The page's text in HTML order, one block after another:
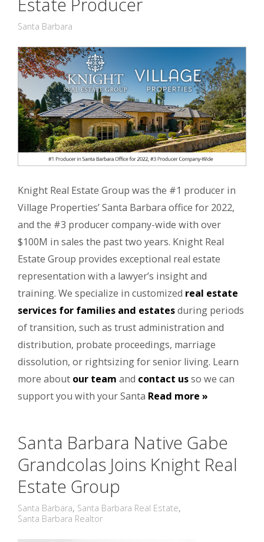
Santa Barbara
Knight Real Estate Group was the #1 producer in
Village Properties’ Santa Barbara office for 2022,
and the #3 producer company-wide with over
$100M in sales the past two years. Knight Real
Estate Group provides exceptional real estate
representation with a lawyer’s insight and
training. We specialize in customized real estate
services for families and estatesduring periods
of transition, such as trust administration and
distribution, probate proceedings, marriage
dissolution, or rightsizing for senior living. Learn
more about our team and contact usso we can
support you with your Santa Read more »
Santa Barbara Native Gabe
Grandcolas Joins Knight Real
Estate Group
Santa Barbara, Santa Barbara Real Estate,
Santa Barbara Realtor